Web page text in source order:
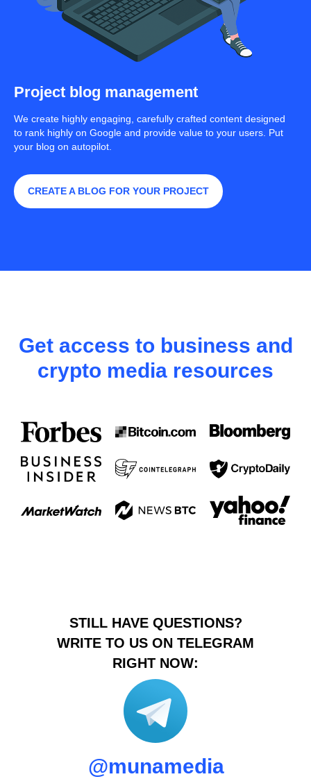
Project blog management
We create highly engaging, carefully crafted content designed
to rank highly on Google and provide value to your users. Put
your blog on autopilot.
CREATE A BLOG FOR YOUR PROJECT
Get access to business and
crypto media resources
@munamedia
STILL HAVE QUESTIONS?
WRITE TO US ON TELEGRAM
RIGHT NOW: